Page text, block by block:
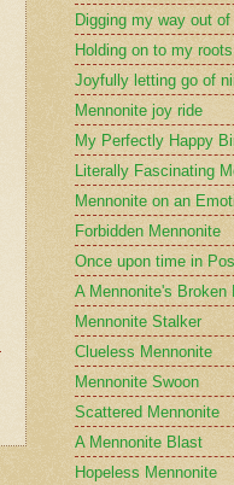
Digging my way out
Holding on to my
Joyfully letting go of
Mennonite joy ride
My Perfectly Happy
Literally Fascinating
Mennonite on an
Forbidden Mennonite
Once upon time in
A Mennonite's Broken
Mennonite Stalker
Clueless Mennonite
Mennonite Swoon
Scattered Mennonite
A Mennonite Blast
Hopeless Mennonite